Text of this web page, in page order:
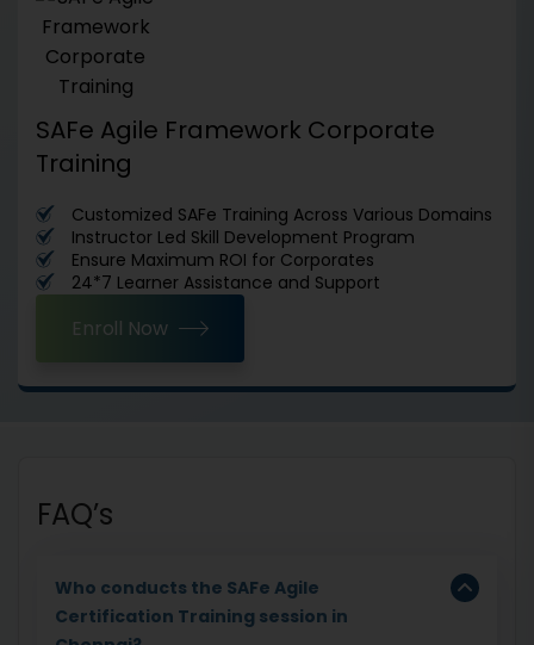
SAFe Agile Framework Corporate
Training
Customized SAFe Training Across Various Domains
Instructor Led Skill Development Program
Ensure Maximum ROI for Corporates
24*7 Learner Assistance and Support
Enroll Now
FAQ’s
Who conducts the SAFe Agile
Certification Training session in